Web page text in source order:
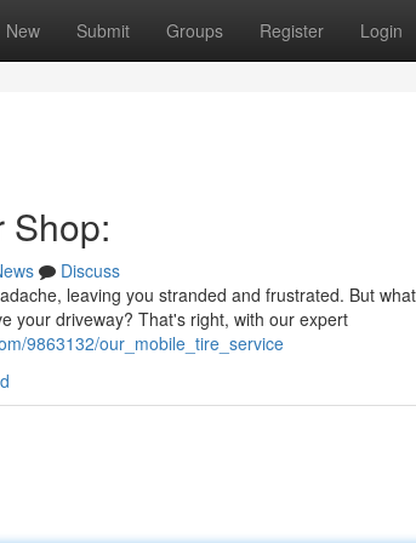
New Submit Groups Register Login
Shop:
Discuss
leaving you stranded and frustrated. But
your driveway? That's right, with our expert
9863132/our_mobile_tire_service